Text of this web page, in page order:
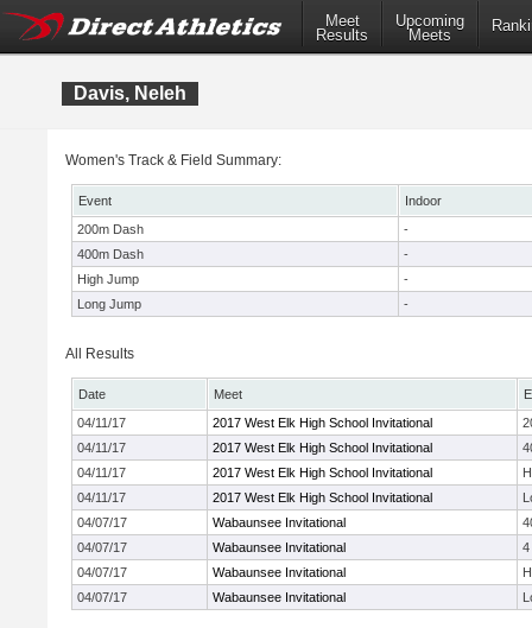
Meet
Results
Upcoming
Meets
Davis, Neleh
Women's Track & Field Summary:
Event
Indoor
200m Dash
-
400m Dash
-
High Jump
-
Long Jump
-
All Results
Date Meet
04/11/17
2017 West Elk High School Invitational
04/11/17
2017 West Elk High School Invitational
04/11/17
2017 West Elk High School Invitational
04/11/17
2017 West Elk High School Invitational
04/07/17
Wabaunsee Invitational
04/07/17
Wabaunsee Invitational
4
04/07/17
Wabaunsee Invitational
04/07/17
Wabaunsee Invitational